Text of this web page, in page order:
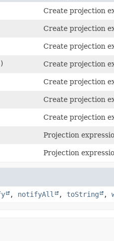
Create projection
Create projection
Create projection
Create projection
Create projection
Create projection
Create projection
Projection
Projection
, notifyAll , toString ,